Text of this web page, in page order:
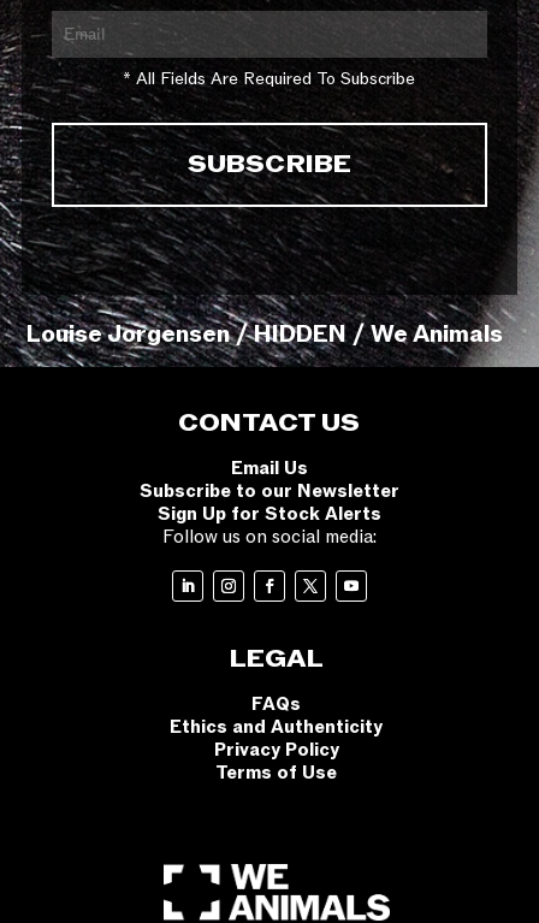
* All Fields Are Required To Subscribe
Louise Jorgensen / HIDDEN / We Animals
CONTACT US
Email Us
Subscribe to our Newsletter
Sign Up for Stock Alerts
Follow us on social media:
LEGAL
FAQs
Ethics and Authenticity
Privacy Policy
Terms of Use